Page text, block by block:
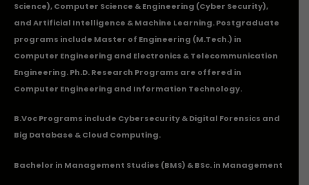
Science), Computer Science & Engineering (Cyber Security),
and Artificial Intelligence & Machine Learning. Postgraduate
programs include Master of Engineering (M.Tech.) in
Computer Engineering and Electronics & Telecommunication
Engineering. Ph.D. Research Programs are offered in
Computer Engineering and Information Technology.
B.Voc Programs include Cybersecurity & Digital Forensics and
Big Database & Cloud Computing.
Bachelor in Management Studies (BMS) & BSc. in Management